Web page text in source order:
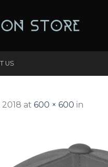
US
at 600 × 600 in